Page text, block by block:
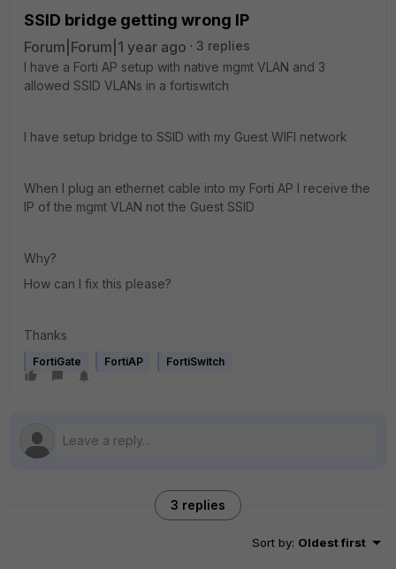
SSID bridge getting wrong IP
Forum|Forum|1 year ago
3 replies
I have a Forti AP setup with native mgmt VLAN and 3
allowed SSID VLANs in a fortiswitch
I have setup bridge to SSID with my Guest WIFI network
When I plug an ethernet cable into my Forti AP I receive the
IP of the mgmt VLAN not the Guest SSID
Why?
How can I fix this please?
Thanks
FortiGate FortiAP FortiSwitch
3 replies
Sort by: Oldest first